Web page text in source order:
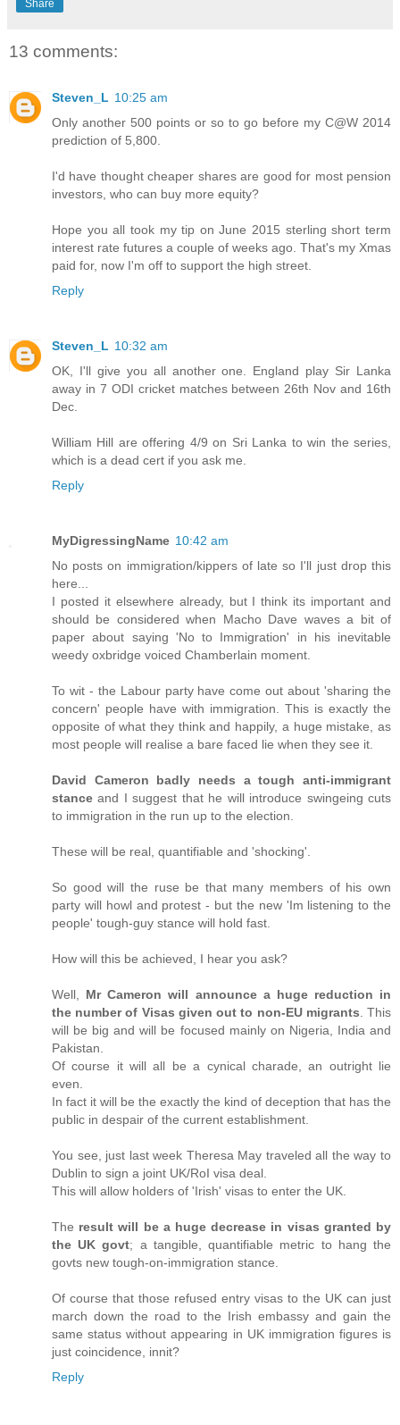
Share
13 comments:
Steven_L 10:25 am
Only another 500 points or so to go before my C@W 2014
prediction of 5,800.
I'd have thought cheaper shares are good for most pension
investors, who can buy more equity?
Hope you all took my tip on June 2015 sterling short term
interest rate futures a couple of weeks ago. That's my Xmas
paid for, now I'm off to support the high street.
Reply
Steven_L 10:32 am
OK, I'll give you all another one. England play Sir Lanka
away in 7 ODI cricket matches between 26th Nov and 16th
Dec.
William Hill are offering 4/9 on Sri Lanka to win the series,
which is a dead cert if you ask me.
Reply
MyDigressingName 10:42 am
No posts on immigration/kippers of late so I'll just drop this
here...
I posted it elsewhere already, but I think its important and
should be considered when Macho Dave waves a bit of
paper about saying 'No to Immigration' in his inevitable
weedy oxbridge voiced Chamberlain moment.
To wit - the Labour party have come out about 'sharing the
concern' people have with immigration. This is exactly the
opposite of what they think and happily, a huge mistake, as
most people will realise a bare faced lie when they see it.
David Cameron badly needs a tough anti-immigrant
stanceand I suggest that he will introduce swingeing cuts
to immigration in the run up to the election.
These will be real, quantifiable and 'shocking'.
So good will the ruse be that many members of his own
party will howl and protest - but the new 'Im listening to the
people' tough-guy stance will hold fast.
How will this be achieved, I hear you ask?
Well, Mr Cameron will announce a huge reduction in
the number of Visas given out to non-EU migrants . This
will be big and will be focused mainly on Nigeria, India and
Pakistan.
Of course it will all be a cynical charade, an outright lie
even.
In fact it will be the exactly the kind of deception that has the
public in despair of the current establishment.
You see, just last week Theresa May traveled all the way to
Dublin to sign a joint UK/RoI visa deal.
This will allow holders of 'Irish' visas to enter the UK.
The result will be a huge decrease in visas granted by
the UK govt; a tangible, quantifiable metric to hang the
govts new tough-on-immigration stance.
Of course that those refused entry visas to the UK can just
march down the road to the Irish embassy and gain the
same status without appearing in UK immigration figures is
just coincidence, innit?
Reply